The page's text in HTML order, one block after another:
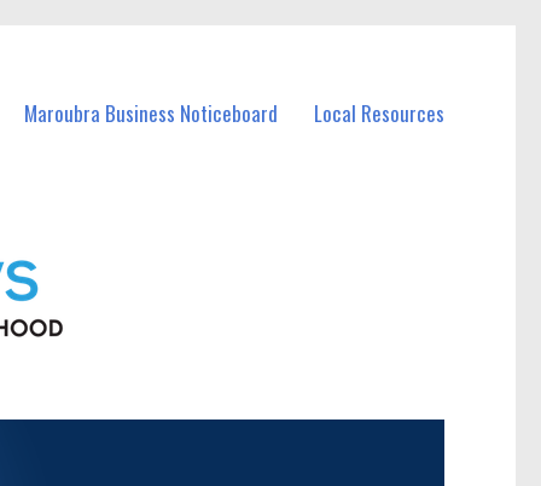
Maroubra Business Noticeboard Local Resources